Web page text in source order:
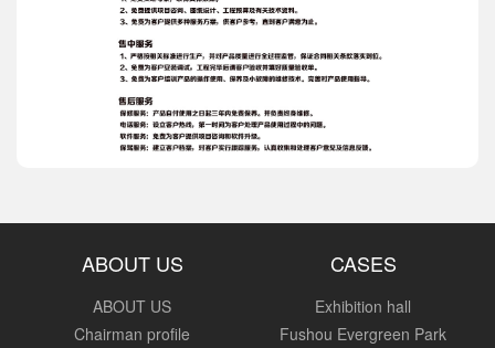
ABOUT US
ABOUT US
Chairman profile
CASES
Exhibition hall
Fushou Evergreen Park